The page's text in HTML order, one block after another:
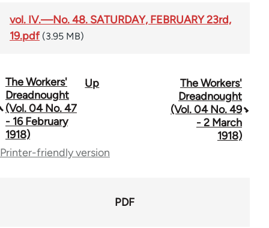
vol. IV.—No. 48. SATURDAY, FEBRUARY 23rd,
19.pdf (3.95 MB)
Book
traversal
links
for
The Workers'
Dreadnought
(Vol. 04 No. 47
- 16 February
1918)
Up
The Workers'
Dreadnought
(Vol. 04 No. 49
- 2 March
1918)
Printer-friendly version
PDF